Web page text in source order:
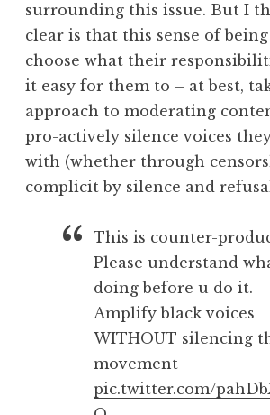
surrounding this issue. But I
clear is that this sense of
choose what their
it easy for them to – at best,
approach to moderating
pro-actively silence voices
with (whether through
complicit by silence and
This is counter-
Please understand
doing before u do it.
Amplify black voices
WITHOUT silencing
movement
pic.twitter.com/